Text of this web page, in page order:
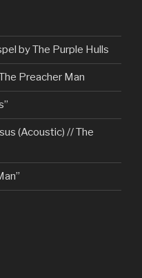
by The Purple Hulls
Preacher Man
(Acoustic) // The